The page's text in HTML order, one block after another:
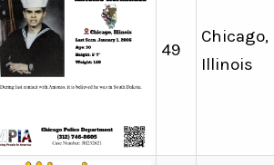
49
Chicago,
Illinois